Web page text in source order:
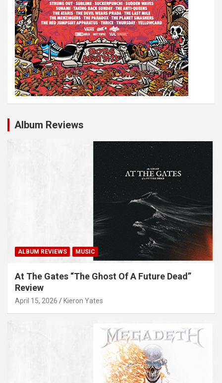
Album Reviews
ALBUM REVIEWS MUSIC
At The Gates “The Ghost Of A Future Dead”
Review
April 15, 2026 Kieron Yates